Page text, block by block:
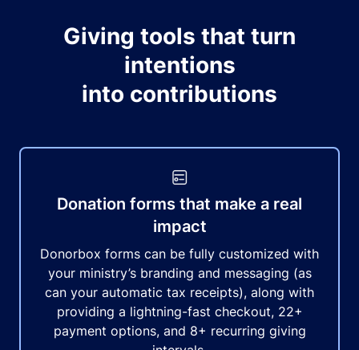
Giving tools that turn
intentions
into contributions
Donation forms that make a real
impact
Donorbox forms can be fully customized with
your ministry’s branding and messaging (as
can your automatic tax receipts), along with
providing a lightning-fast checkout, 22+
payment options, and 8+ recurring giving